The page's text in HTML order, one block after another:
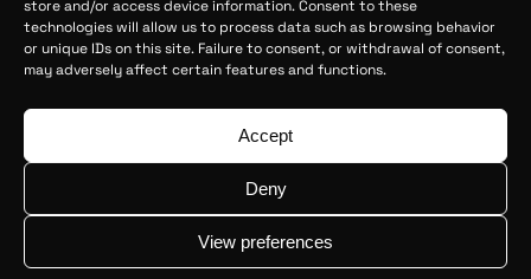
store and/or access device information. Consent to these
technologies will allow us to process data such as browsing behavior
or unique IDs on this site. Failure to consent, or withdrawal of consent,
may adversely affect certain features and functions.
Accept
Deny
View preferences
Cookies Policy
contact@ophionstudios.com
Internalización 2025: Proyecto cofinanciado por IVACE y